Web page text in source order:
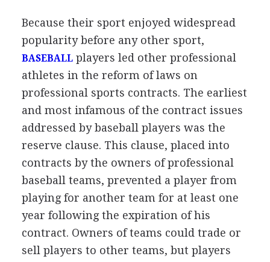
Because their sport enjoyed widespread
popularity before any other sport,
BASEBALLplayers led other professional
athletes in the reform of laws on
professional sports contracts. The earliest
and most infamous of the contract issues
addressed by baseball players was the
reserve clause. This clause, placed into
contracts by the owners of professional
baseball teams, prevented a player from
playing for another team for at least one
year following the expiration of his
contract. Owners of teams could trade or
sell players to other teams, but players